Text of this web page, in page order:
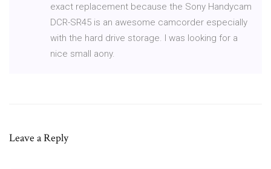
exact replacement because the Sony Handycam
DCR-SR45 is an awesome camcorder especially
with the hard drive storage. I was looking for a
nice small aony.
Leave a Reply